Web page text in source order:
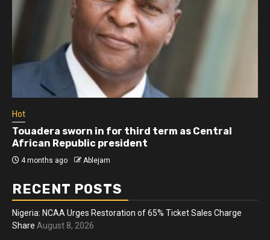
Hot
Athletes run in Gaza Strip’s first ‘marathon’ in
more than two years
4 months ago Ablejam
RECENT POSTS
Nigeria: NCAA Urges Restoration of 65% Ticket Sales Charge
Share August 8, 2026